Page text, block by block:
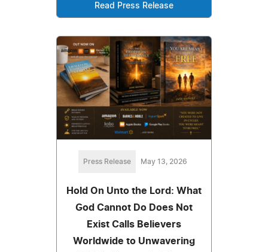
Read Press Release
Press Release May 13, 2026
Hold On Unto the Lord: What
God Cannot Do Does Not
Exist Calls Believers
Worldwide to Unwavering